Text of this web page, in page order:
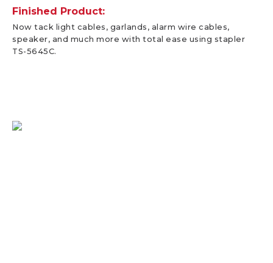
Finished Product:
Now tack light cables, garlands, alarm wire cables,
speaker, and much more with total ease using stapler
TS-5645C.